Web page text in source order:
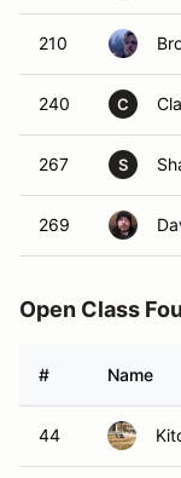
210
240 C
267 S
269
Open Class
# Name
44